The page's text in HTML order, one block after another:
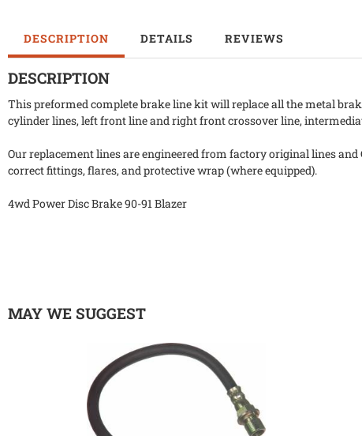
DESCRIPTION DETAILS REVIEWS
DESCRIPTION
This preformed complete brake line kit will replace all the metal
cylinder lines, left front line and right front crossover line,
Our replacement lines are engineered from factory original lines
correct fittings, flares, and protective wrap (where equipped).
4wd Power Disc Brake 90-91 Blazer
MAY WE SUGGEST